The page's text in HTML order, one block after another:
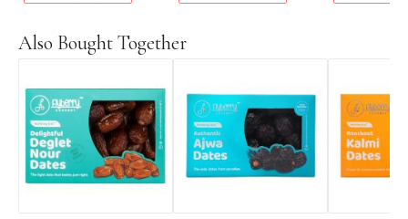
Also Bought Together